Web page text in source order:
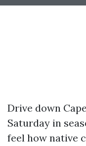
Drive down
Saturday in
feel how native